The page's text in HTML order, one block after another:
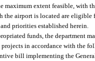
maximum extent feasible, with
the airport is located are eligible
priorities established herein.
funds, the department
in accordance with the
bill implementing the